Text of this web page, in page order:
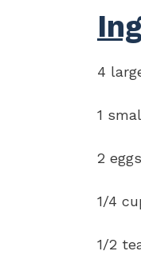
4
1
2 eggs
1/4
1/2